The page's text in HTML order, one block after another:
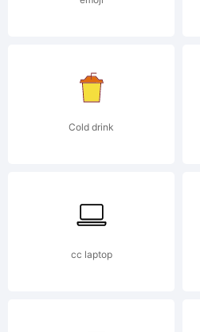
License:
Cold drink
cc laptop